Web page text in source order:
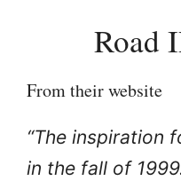
Road
From their website
“The inspiration
in the fall of